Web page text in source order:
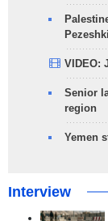
VIDEO:
Senior
region
Yemen
Interview